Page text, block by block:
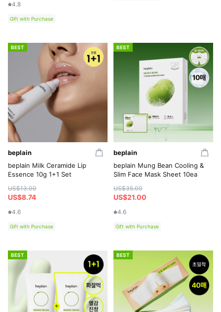
4.8
Gift with Purchase
BEST
beplain
beplain Milk Ceramide Lip
Essence 10g 1+1 Set
US$13.00
US$8.74
4.6
Gift with Purchase
BEST
beplain
beplain Mung Bean Cooling &
Slim Face Mask Sheet 10ea
US$35.00
US$21.00
4.6
Gift with Purchase
BEST BEST